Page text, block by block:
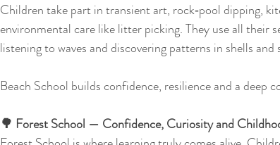
Children take part in transient art, rock‑pool dipping,
environmental care like litter picking. They use all their
listening to waves and discovering patterns in shells and
Beach School builds confidence, resilience and a deep
🌳 Forest School — Confidence, Curiosity and